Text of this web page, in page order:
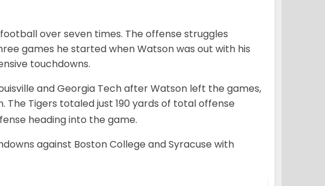
over seven times. The offense struggles
games he started when Watson was out with his
touchdowns.
and Georgia Tech after Watson left the games,
Tigers totaled just 190 yards of total offense
heading into the game.
against Boston College and Syracuse with